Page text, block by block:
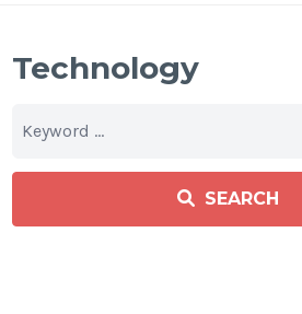
Technology
SEARCH